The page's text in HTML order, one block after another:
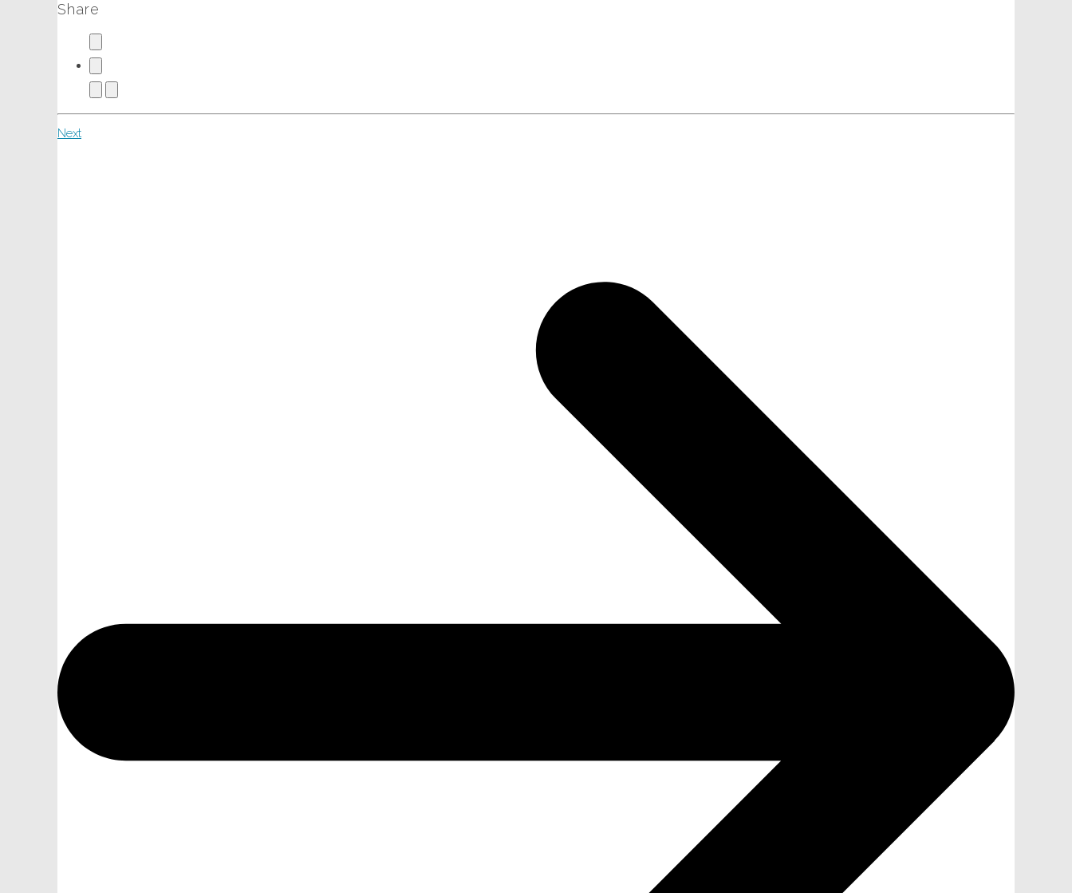
Share
Next